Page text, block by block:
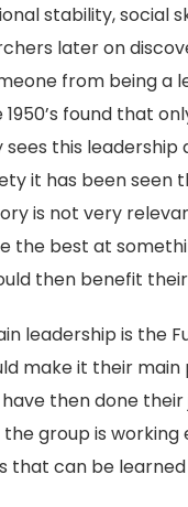
stability, social
later on
from being a
found that
this
it has been
is not very
the best at
then benefit
leadership is the
make it their
then done
group is working
that can be